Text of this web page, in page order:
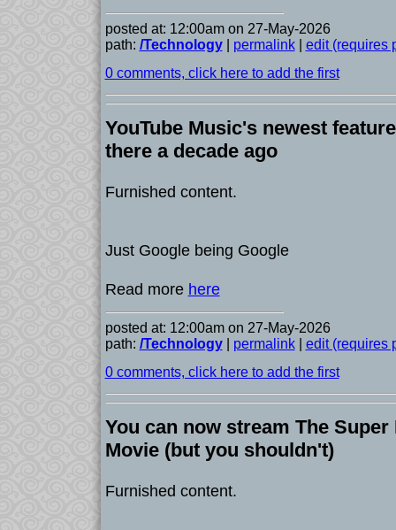
posted at: 12:00am on 27-May-2026
path: /Technology| permalink| edit (requires
0 comments, click here to add the first
YouTube Music's newest
there a decade ago
Furnished content.
Just Google being Google
Read more here
posted at: 12:00am on 27-May-2026
path: /Technology| permalink| edit (requires
0 comments, click here to add the first
You can now stream The Super
Movie (but you shouldn't)
Furnished content.